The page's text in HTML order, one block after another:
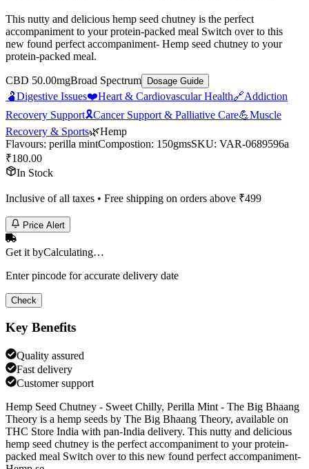
This nutty and delicious hemp seed chutney is the perfect
accompaniment to your protein-packed meal Switch over to this
new found perfect accompaniment- Hemp seed chutney to your
protein-packed meal.
CBD 50.00mgBroad Spectrum Dosage Guide
🫃Digestive Issues❤️Heart & Cardiovascular Health🔗Addiction
Recovery Support🎗️Cancer Support & Palliative Care💪Muscle
Recovery & Sports🌿Hemp
Flavours: perilla mintCompostion: 150gmsSKU: VAR-0689596a
₹180.00
In Stock
Inclusive of all taxes • Free shipping on orders above ₹499
Price Alert
Get it byCalculating…
Enter pincode for accurate delivery date
Check
Key Benefits
Quality assured
Fast delivery
Customer support
Hemp Seed Chutney - Sweet Chilly, Perilla Mint - The Big Bhaang
Theory is a hemp seeds by The Big Bhaang Theory, available on
THC Store India with pan-India delivery. This nutty and delicious
hemp seed chutney is the perfect accompaniment to your protein-
packed meal Switch over to this new found perfect accompaniment-